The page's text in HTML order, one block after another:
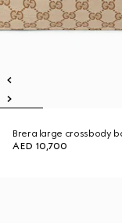
Brera large crossbody
AED 10,700